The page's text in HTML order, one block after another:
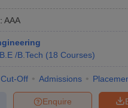
: AAA
B.E /B.Tech (18 Courses)
Cut-Off Admissions
Enquire